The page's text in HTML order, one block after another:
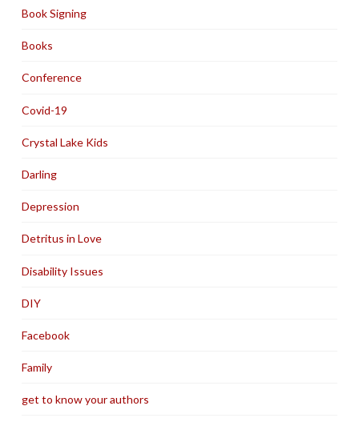
Book Signing
Books
Conference
Covid-19
Crystal Lake Kids
Darling
Depression
Detritus in Love
Disability Issues
DIY
Facebook
Family
get to know your authors